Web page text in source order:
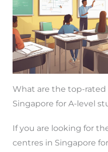
What are the top-
Singapore for A-level
If you are looking for
centres in Singapore